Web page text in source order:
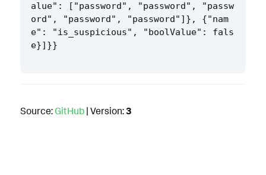
alue": ["password", "password", "passw
ord", "password", "password"]}, {"nam
e": "is_suspicious", "boolValue": fals
Source: GitHub | Version:3